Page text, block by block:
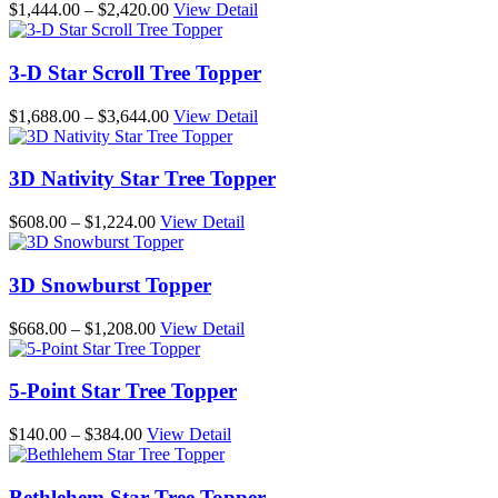
$1,444.00 – $2,420.00Price
range:
through
$2,420.00
View Detail
3-D Star Scroll Tree Topper
$1,688.00 – $3,644.00Price
range:
through
$3,644.00
View Detail
3D Nativity Star Tree Topper
$608.00 – $1,224.00Price
range:
through
$1,224.00
View Detail
3D Snowburst Topper
$668.00 – $1,208.00Price
range:
through
$1,208.00
View Detail
5-Point Star Tree Topper
$140.00 – $384.00Price
range:
through
View Detail